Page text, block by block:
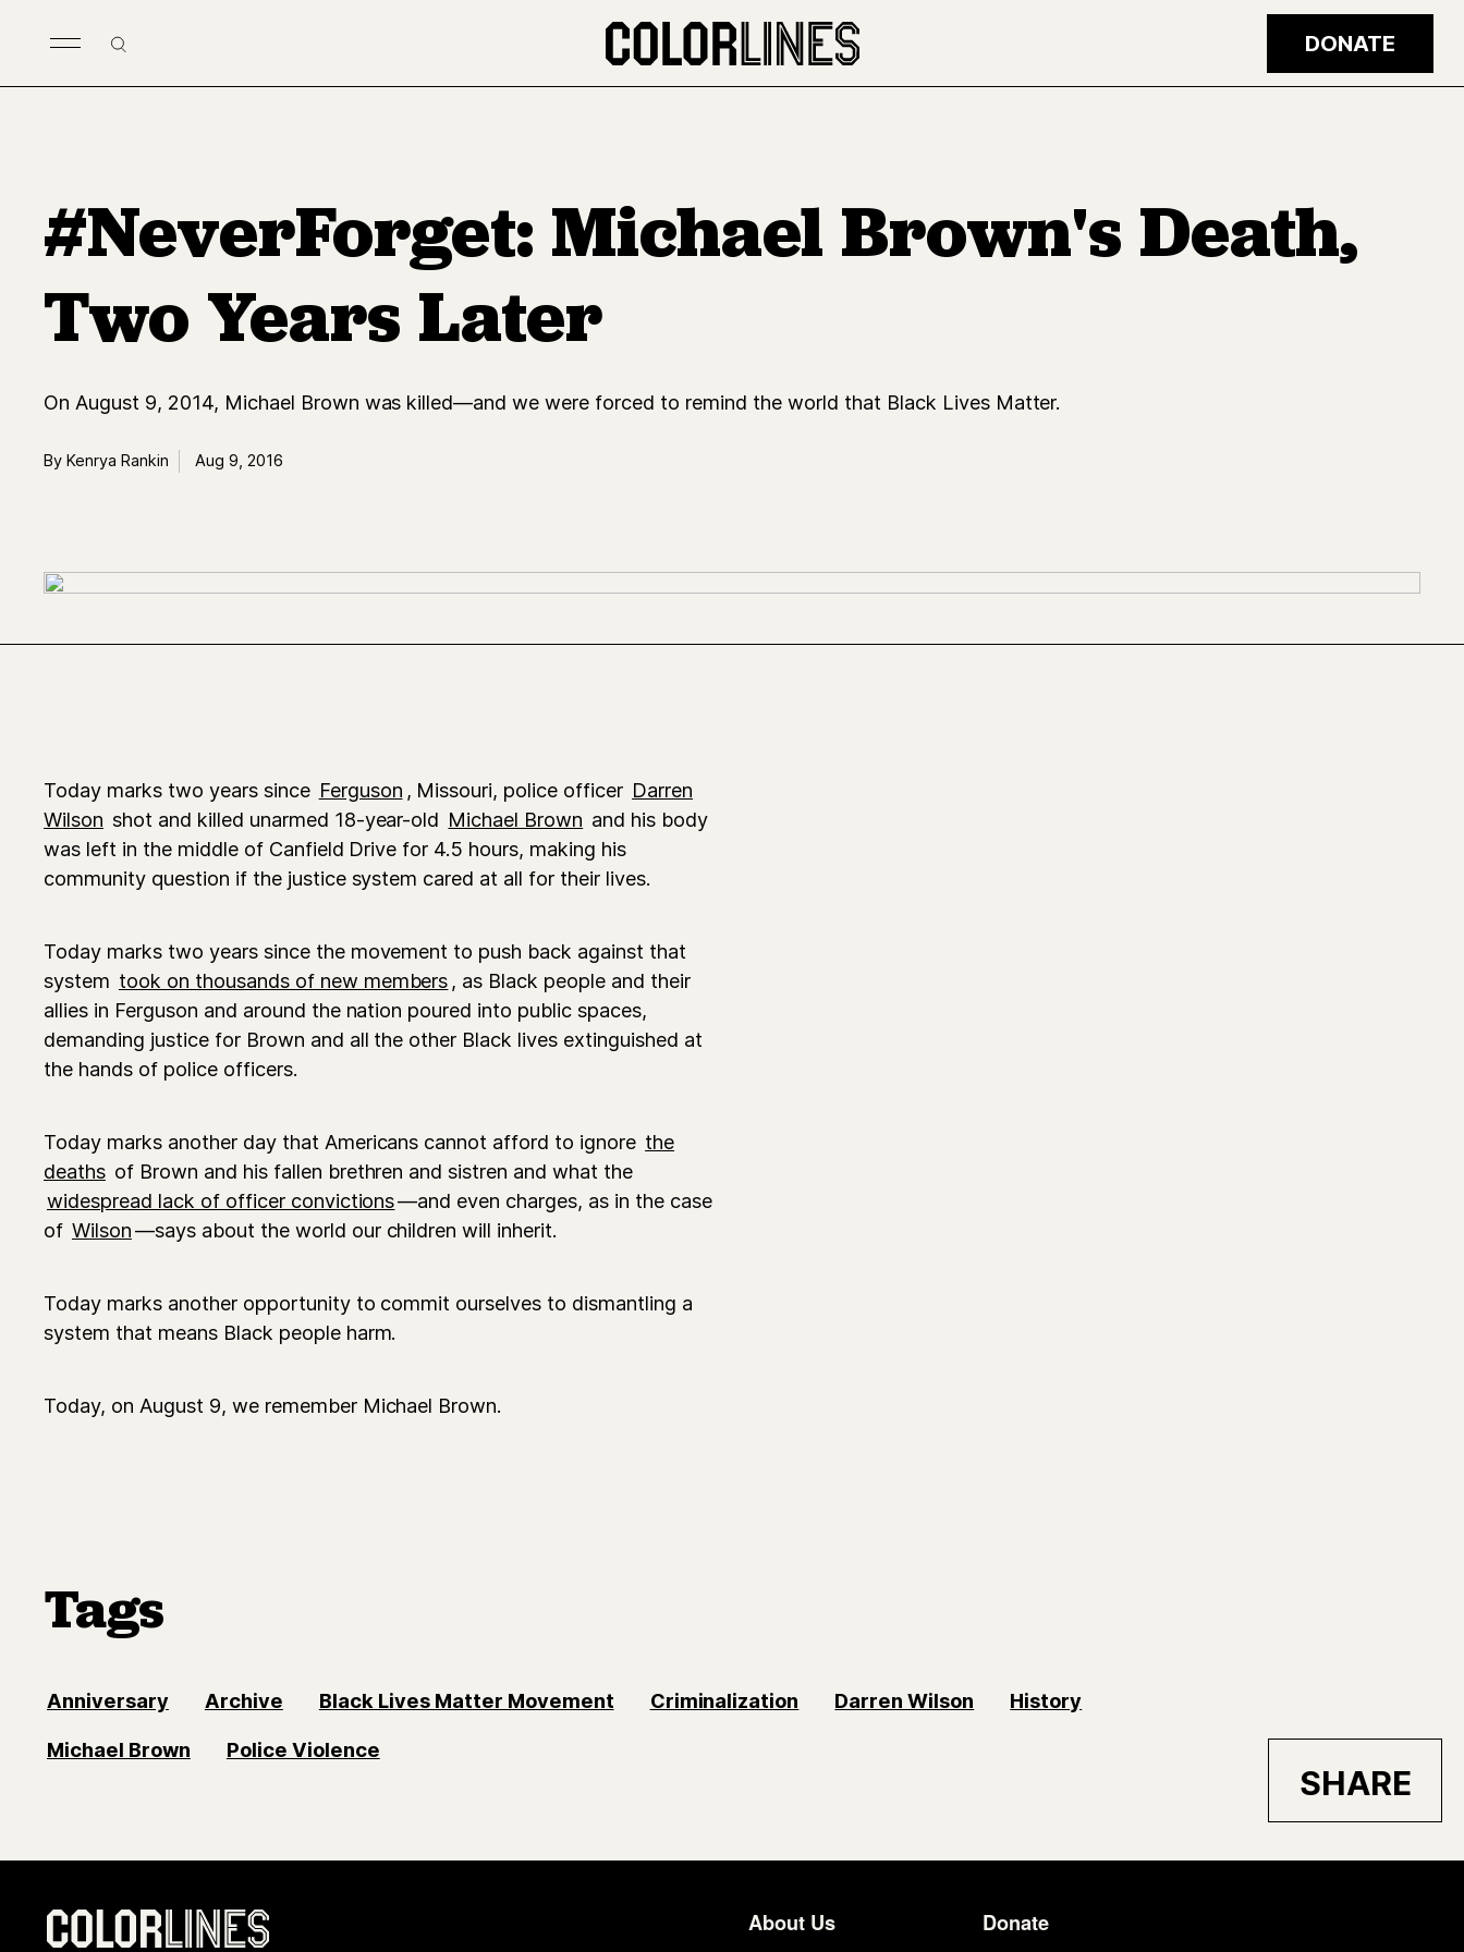
Search DONATE
#NeverForget: Michael Brown's Death,
Two Years Later
On August 9, 2014, Michael Brown was killed—and we were forced to remind the world that Black Lives Matter.
By Kenrya Rankin Aug 9, 2016
Today marks two years since Ferguson , Missouri, police officer Darren
Wilson shot and killed unarmed 18-year-old Michael Brown and his body
was left in the middle of Canfield Drive for 4.5 hours, making his
community question if the justice system cared at all for their lives.
Today marks two years since the movement to push back against that
system took on thousands of new members , as Black people and their
allies in Ferguson and around the nation poured into public spaces,
demanding justice for Brown and all the other Black lives extinguished at
the hands of police officers.
Today marks another day that Americans cannot afford to ignore the
deaths of Brown and his fallen brethren and sistren and what the
widespread lack of officer convictions—and even charges, as in the case
of Wilson—says about the world our children will inherit.
Today marks another opportunity to commit ourselves to dismantling a
system that means Black people harm.
Today, on August 9, we remember Michael Brown.
Tags
Anniversary Archive Black Lives Matter Movement Criminalization Darren Wilson History
Michael Brown Police Violence
SHARE
About Us Donate